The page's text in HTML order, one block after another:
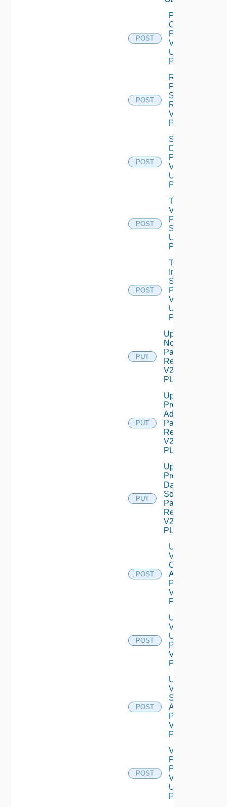
POST
Power
On
Product
V2
Using
POST
POST
Revert
Product
Snapshot
Request
V2 Using
POST
POST
Shut
Down
Product
V2
Using
POST
POST
Toggle
Vra
Pendo
Setting
Using
POST
POST
Trigger
Inventory
Sync For
Product
V2
Using
POST
PUT
Update
Node
Password
Request
V2 Using
PUT
PUT
Update
Product
Admin
Password
Request
V2 Using
PUT
PUT
Update
Product
Data
Source
Password
Request
V2 Using
PUT
POST
Update
Vidm
Config
Admin
Password
V2 Using
POST
POST
Update
Vidm Ssh
User
Password
V2 Using
POST
POST
Update
Vidm
System
Admin
Password
V2 Using
POST
POST
Validate
Patch
Product
V2
Using
POST